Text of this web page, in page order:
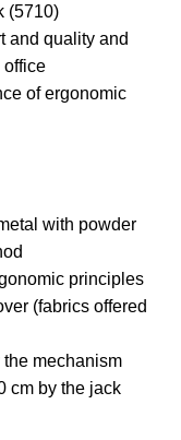
(5710)
and quality and
office
of ergonomic
with powder
principles
(fabrics offered
mechanism
cm by the jack